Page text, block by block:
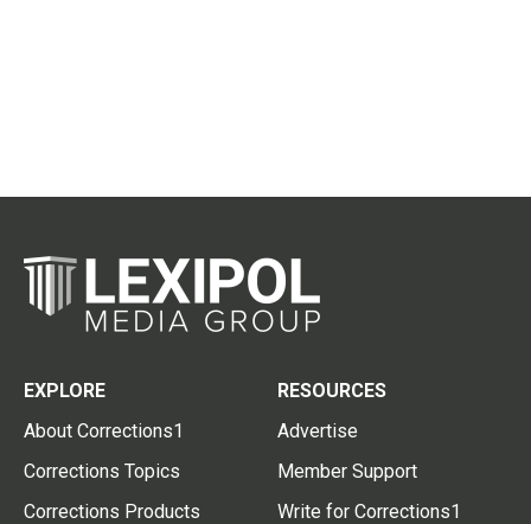
EXPLORE
About Corrections1
Corrections Topics
Corrections Products
RESOURCES
Advertise
Member Support
Write for Corrections1